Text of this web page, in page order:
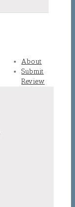
About
Submit
Review